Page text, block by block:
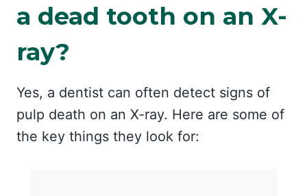
a dead tooth on an X-
ray?
Yes, a dentist can often detect signs of
pulp death on an X-ray. Here are some of
the key things they look for: